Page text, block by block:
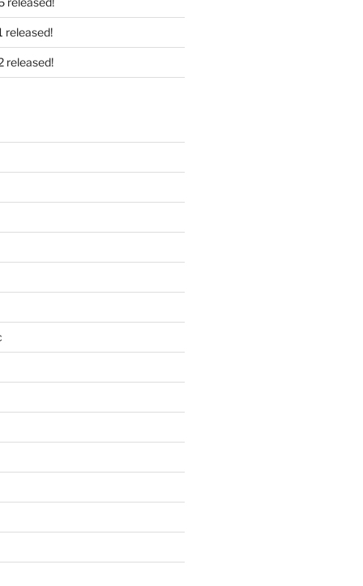
released!
released!